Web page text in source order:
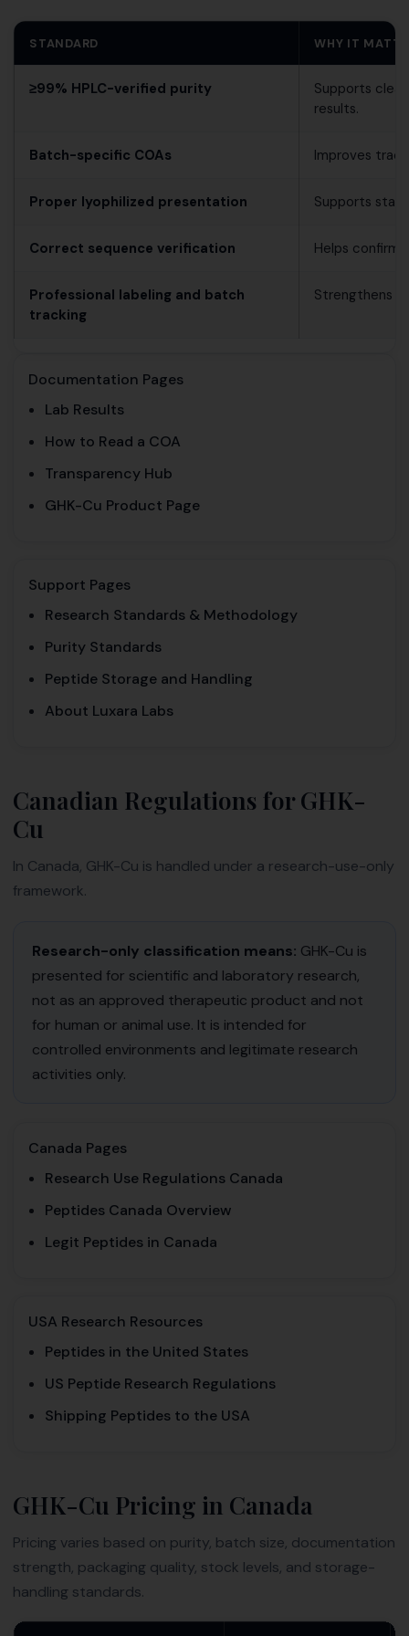
STANDARD WHY IT
≥99% HPLC-verified purity
Supports
results.
Batch-specific COAs Improves
Proper lyophilized presentation Supports
Correct sequence verification Helps confirm
Professional labeling and batch
tracking
Strengthens
Documentation Pages
Lab Results
How to Read a COA
Transparency Hub
GHK-Cu Product Page
Support Pages
Research Standards & Methodology
Purity Standards
Peptide Storage and Handling
About Luxara Labs
Canadian Regulations for GHK-
Cu
In Canada, GHK-Cu is handled under a research-use-only
framework.
Research-only classification means: GHK-Cu is
presented for scientific and laboratory research,
not as an approved therapeutic product and not
for human or animal use. It is intended for
controlled environments and legitimate research
activities only.
Canada Pages
Research Use Regulations Canada
Peptides Canada Overview
Legit Peptides in Canada
USA Research Resources
Peptides in the United States
US Peptide Research Regulations
Shipping Peptides to the USA
GHK-Cu Pricing in Canada
Pricing varies based on purity, batch size, documentation
strength, packaging quality, stock levels, and storage-
handling standards.